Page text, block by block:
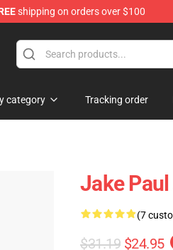
shipping on orders over $100
category Tracking order
Jake
(7
$31.19 $24.95